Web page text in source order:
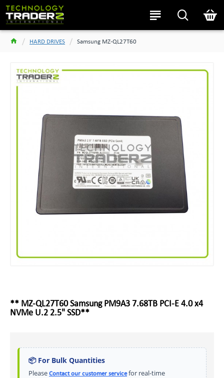
HARD DRIVES Samsung MZ-QL27T60
** MZ-QL27T60 Samsung PM9A3 7.68TB PCI-E 4.0 x4
NVMe U.2 2.5" SSD**
📦 For Bulk Quantities
Please Contact our customer servicefor real-time